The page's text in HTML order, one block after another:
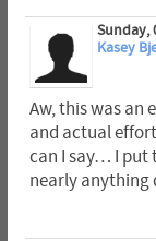
Sunday,
Kasey
Aw, this was an
and actual
can I say… I put
nearly anything